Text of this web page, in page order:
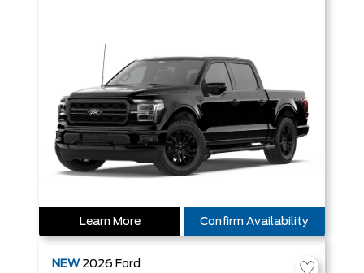
Learn More Confirm Availability
NEW 2026 Ford